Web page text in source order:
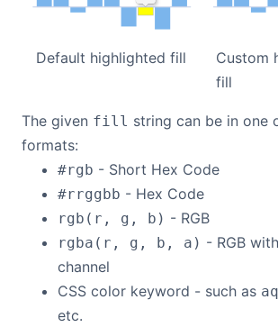
Default highlighted fill
Custom
fill
The given fill string can be in one
formats:
#rgb - Short Hex Code
#rrggbb - Hex Code
rgb(r, g, b) - RGB
rgba(r, g, b, a) - RGB
channel
CSS color keyword - such as
etc.